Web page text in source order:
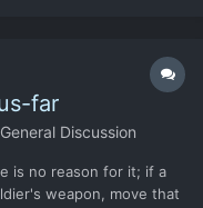
far
Discussion
is no reason for it; if a
weapon, move that